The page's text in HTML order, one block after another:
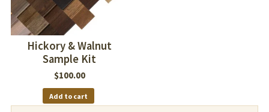
Hickory & Walnut
Sample Kit
$100.00
Add to cart